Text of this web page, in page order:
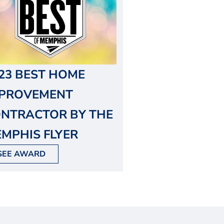
BEST HOME
BY THE
FLYER
AWARD